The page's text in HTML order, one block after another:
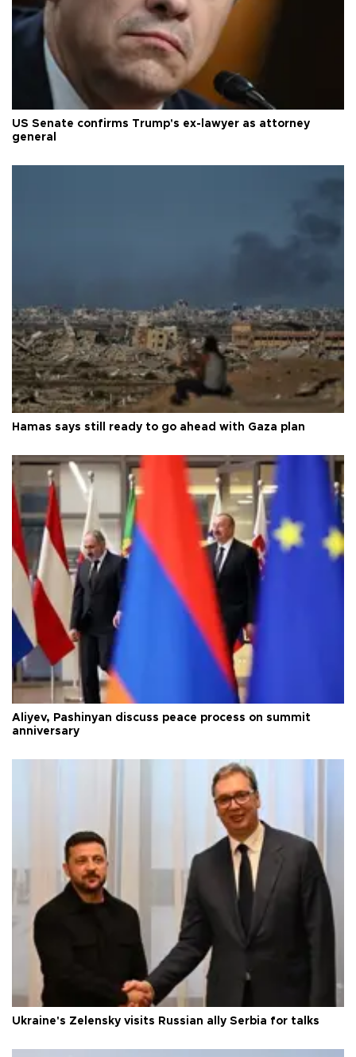
US Senate confirms Trump's ex-lawyer as attorney
general
Hamas says still ready to go ahead with Gaza plan
Aliyev, Pashinyan discuss peace process on summit
anniversary
Ukraine's Zelensky visits Russian ally Serbia for talks